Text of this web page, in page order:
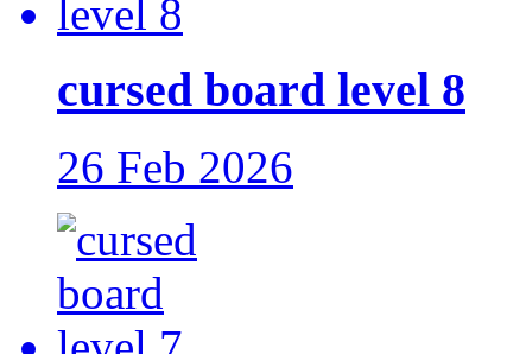
cursed board level 8
26 Feb 2026